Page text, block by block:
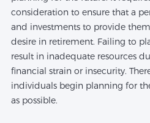
consideration to ensure that a
and investments to provide
desire in retirement. Failing to
result in inadequate resources
financial strain or insecurity.
individuals begin planning for
as possible.